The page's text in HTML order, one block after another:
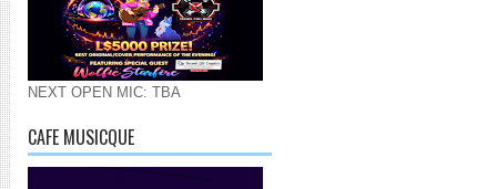
NEXT OPEN MIC: TBA
CAFE MUSICQUE